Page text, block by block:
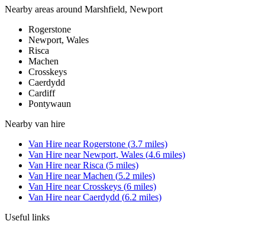
Nearby areas around Marshfield, Newport
Rogerstone
Newport, Wales
Risca
Machen
Crosskeys
Caerdydd
Cardiff
Pontywaun
Nearby van hire
Van Hire nearRogerstone (3.7 miles)
Van Hire nearNewport, Wales (4.6 miles)
Van Hire nearRisca (5 miles)
Van Hire nearMachen (5.2 miles)
Van Hire nearCrosskeys (6 miles)
Van Hire nearCaerdydd (6.2 miles)
Useful links